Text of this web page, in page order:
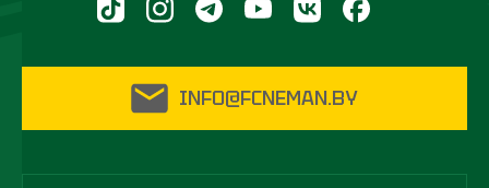
INFO@FCNEMAN.BY